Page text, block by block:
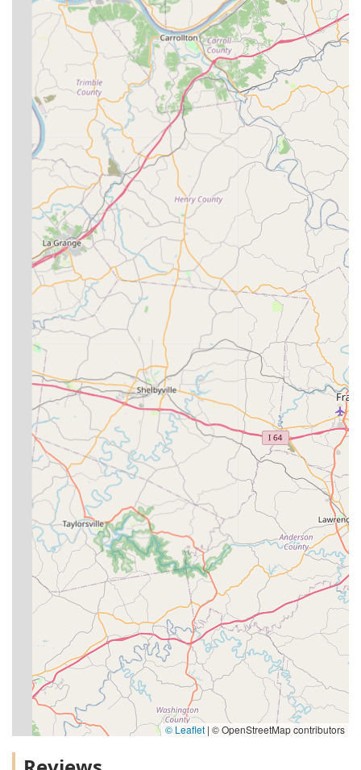
© Leaflet | © OpenStreetMap contributors